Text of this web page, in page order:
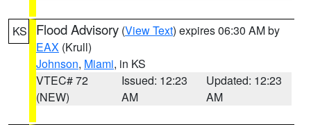
KS Flood Advisory (View Text) expires 06:30 AM by
EAX (Krull)
Johnson, Miami, in KS
VTEC# 72
(NEW)
Issued: 12:23
AM
Updated: 12:23
AM